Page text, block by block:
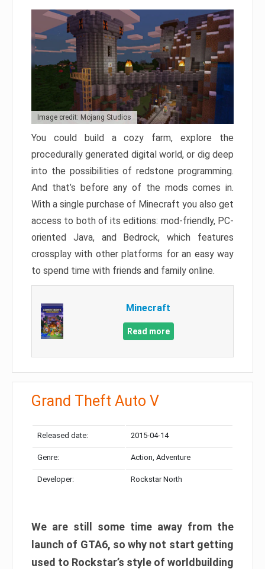
Image credit: Mojang Studios
You could build a cozy farm, explore the
procedurally generated digital world, or dig deep
into the possibilities of redstone programming.
And that’s before any of the mods comes in.
With a single purchase of Minecraft you also get
access to both of its editions: mod-friendly, PC-
oriented Java, and Bedrock, which features
crossplay with other platforms for an easy way
to spend time with friends and family online.
Minecraft
Read more
Grand Theft Auto V
Released date: 2015-04-14
Genre: Action, Adventure
Developer: Rockstar North
We are still some time away from the
launch of GTA6, so why not start getting
used to Rockstar’s style of worldbuilding